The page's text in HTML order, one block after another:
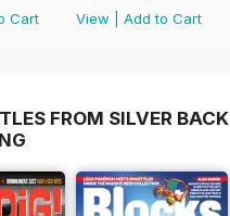
Cart
View
Add to Cart
FROM SILVER BACK